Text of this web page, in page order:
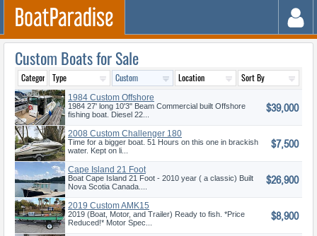
Custom Boats for Sale
1984 Custom Offshore
Pilothouse
1984 27' long 10'3" Beam Commercial built Offshore
fishing boat. Diesel 22...
$39,000
2008 Custom Challenger 180
Time for a bigger boat. 51 Hours on this one in brackish
water. Kept on li...
$7,500
Cape Island 21 Foot
Boat Cape Island 21 Foot - 2010 year ( a classic) Built
Nova Scotia Canada....
$26,900
2019 Custom AMK15
2019 (Boat, Motor, and Trailer) Ready to fish. *Price
Reduced!* Motor Spec...
$8,900